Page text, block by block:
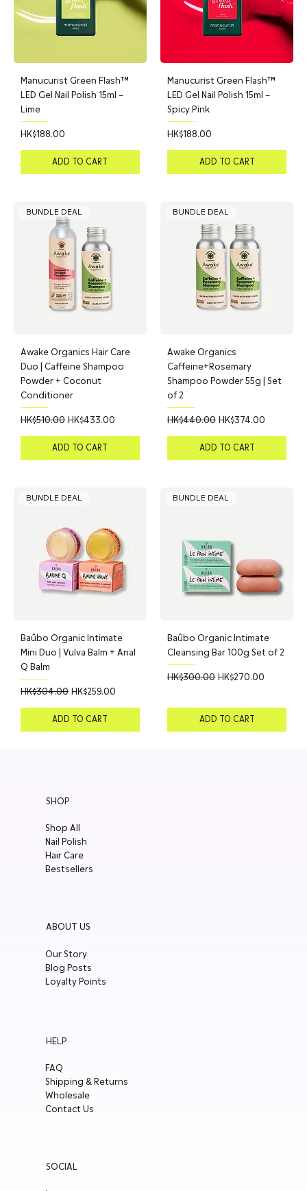
Manucurist Green Flash™
LED Gel Nail Polish 15ml –
Lime
Price
HK$188.00
ADD TO CART
Manucurist Green Flash™
LED Gel Nail Polish 15ml –
Spicy Pink
Price
HK$188.00
ADD TO CART
BUNDLE DEAL
Awake Organics Hair Care
Duo | Caffeine Shampoo
Powder + Coconut
Conditioner
Regular Price
HK$510.00 Sale Price
HK$433.00
ADD TO CART
BUNDLE DEAL
Awake Organics
Caffeine+Rosemary
Shampoo Powder 55g | Set
of 2
Regular Price
HK$440.00 Sale Price
HK$374.00
ADD TO CART
BUNDLE DEAL
Baûbo Organic Intimate
Mini Duo | Vulva Balm + Anal
Q Balm
Regular Price
HK$304.00 Sale Price
HK$259.00
ADD TO CART
BUNDLE DEAL
Baûbo Organic Intimate
Cleansing Bar 100g Set of 2
Regular Price
HK$300.00 Sale Price
HK$270.00
ADD TO CART
SHOP
Shop All
Nail Polish
Hair Care
Bestsellers
ABOUT US
Our Story
Blog Posts
Loyalty Points
HELP
FAQ
Shipping & Returns
Wholesale
Contact Us
SOCIAL